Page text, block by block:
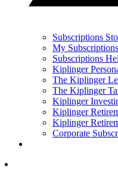
Subscriptions
My Subscriptions
Subscriptions
Kiplinger
The Kiplinger
The Kiplinger
Kiplinger
Kiplinger
Kiplinger
Corporate